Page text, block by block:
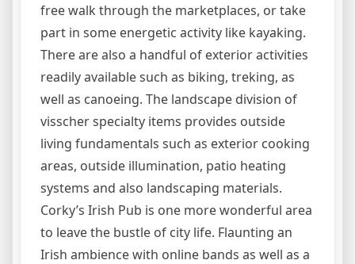
free walk through the marketplaces, or take
part in some energetic activity like kayaking.
There are also a handful of exterior activities
readily available such as biking, treking, as
well as canoeing. The landscape division of
visscher specialty items provides outside
living fundamentals such as exterior cooking
areas, outside illumination, patio heating
systems and also landscaping materials.
Corky’s Irish Pub is one more wonderful area
to leave the bustle of city life. Flaunting an
Irish ambience with online bands as well as a